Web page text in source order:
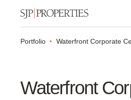
Portfolio
Waterfront